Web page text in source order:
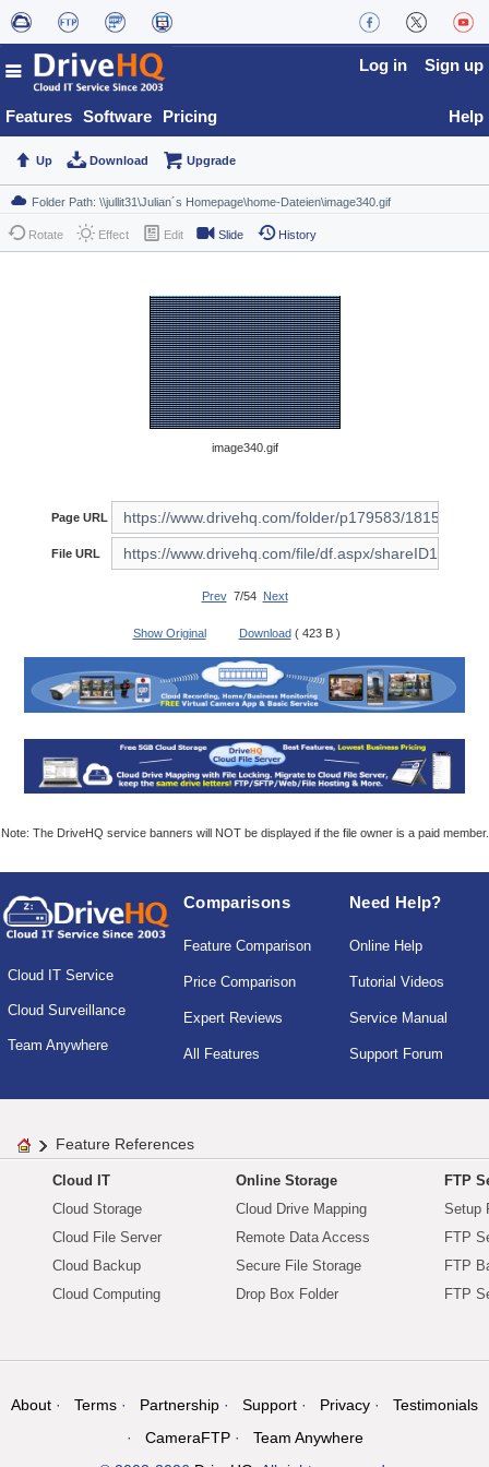
Features Software Pricing
Log in Sign up
Help
Up Download Upgrade
Rotate Effect Edit Slide History
image340.gif
Page URL
File URL
Prev7/54 Next
Show Original Download ( 423 B )
Note: The DriveHQ service banners will NOT be displayed if the file owner is a paid member.
Cloud IT Service
Cloud Surveillance
Team Anywhere
Comparisons
Feature Comparison
Price Comparison
Expert Reviews
All Features
Need Help?
Online Help
Tutorial Videos
Service Manual
Support Forum
Feature References
Cloud IT
Cloud Storage
Cloud File Server
Cloud Backup
Cloud Computing
Online Storage
Cloud Drive Mapping
Remote Data Access
Secure File Storage
Drop Box Folder
FTP
Setup
FTP
FTP
FTP
About Terms Partnership Support Privacy
Testimonials
CameraFTP
Team Anywhere